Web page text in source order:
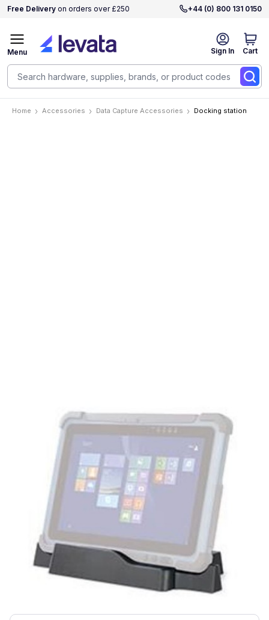
Free Delivery on orders over £250 +44 (0) 800 131 0150
Sign In Cart
Menu
Home Accessories Data Capture Accessories Docking station
Docking station
03-9915-0017
Suitable with Agile S and Agile S NI. Input voltage: DC 12-19 V;
Charging with inserted battery; Interfaces: 4x USB 2.0, 1x
RS232, 1x Ethernet 10/100 Mbit/s, 1x VGA 1x Charging port
This product is compatible with...
Compatible with (3)